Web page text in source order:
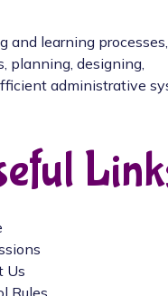
and learning
planning, designing,
administrative
Us